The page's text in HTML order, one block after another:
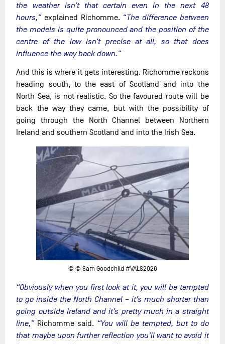
the weather isn’t that certain even in the next 48
hours,” explained Richomme. “The difference between
the models is quite pronounced and the position of the
centre of the low isn’t precise at all, so that does
influence the way back down.”
And this is where it gets interesting. Richomme reckons
heading south, to the east of Scotland and into the
North Sea, is not realistic. So the favoured route will be
back the way they came, but with the possibility of
going through the North Channel between Northern
Ireland and southern Scotland and into the Irish Sea.
© © Sam Goodchild #VALS2026
“Obviously when you first look at it, you will be tempted
to go inside the North Channel – it’s much shorter than
going outside Ireland and it’s pretty much in a straight
line,” Richomme said. “You will be tempted, but to do
that maybe upon further reflection you’ll want to avoid it